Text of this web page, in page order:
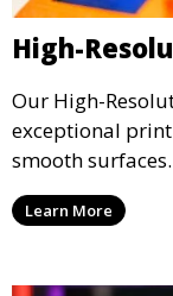
High-
Our High-
exceptional
smooth
miniatures, or
ensures a high
Learn More